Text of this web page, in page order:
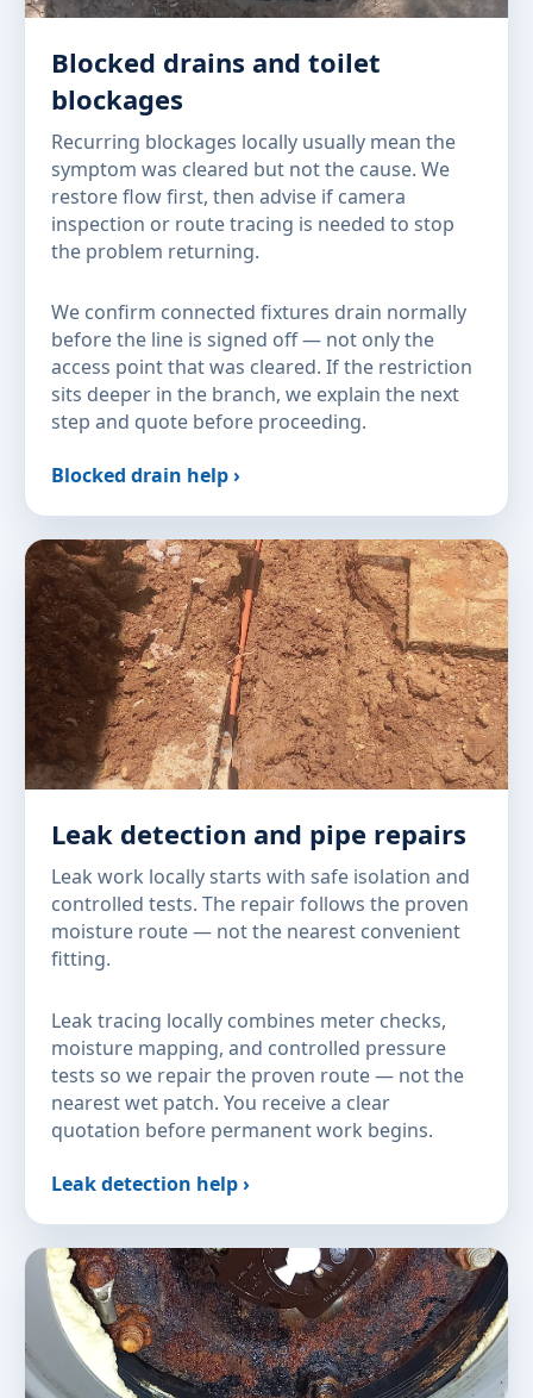
Blocked drains and toilet
blockages
Recurring blockages locally usually mean the
symptom was cleared but not the cause. We
restore flow first, then advise if camera
inspection or route tracing is needed to stop
the problem returning.
We confirm connected fixtures drain normally
before the line is signed off — not only the
access point that was cleared. If the restriction
sits deeper in the branch, we explain the next
step and quote before proceeding.
Blocked drain help ›
Leak detection and pipe repairs
Leak work locally starts with safe isolation and
controlled tests. The repair follows the proven
moisture route — not the nearest convenient
fitting.
Leak tracing locally combines meter checks,
moisture mapping, and controlled pressure
tests so we repair the proven route — not the
nearest wet patch. You receive a clear
quotation before permanent work begins.
Leak detection help ›